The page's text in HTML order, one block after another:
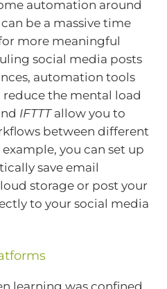
automation around
be a massive time
more meaningful
social media posts
automation tools
reduce the mental load
IFTTTallow you to
between different
you can set up
save email
storage or post your
to your social media
learning was confined